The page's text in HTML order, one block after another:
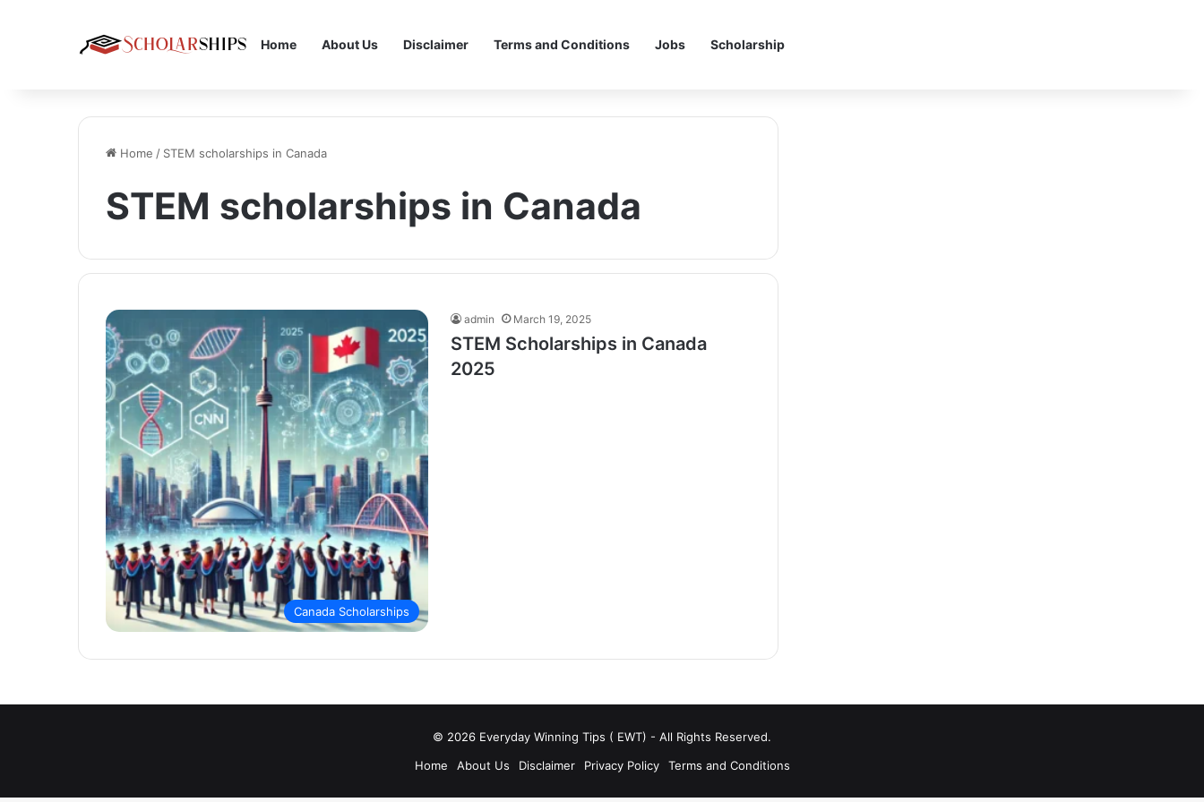
Home About Us Disclaimer Terms and Conditions Jobs Scholarship
Home / STEM scholarships in Canada
STEM scholarships in Canada
Canada Scholarships
admin March 19, 2025
STEM Scholarships in Canada
2025
© 2026 Everyday Winning Tips ( EWT) - All Rights Reserved.
Home
About Us Disclaimer Privacy Policy Terms and Conditions